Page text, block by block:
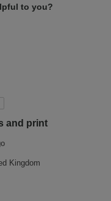
to you?
and print
Kingdom